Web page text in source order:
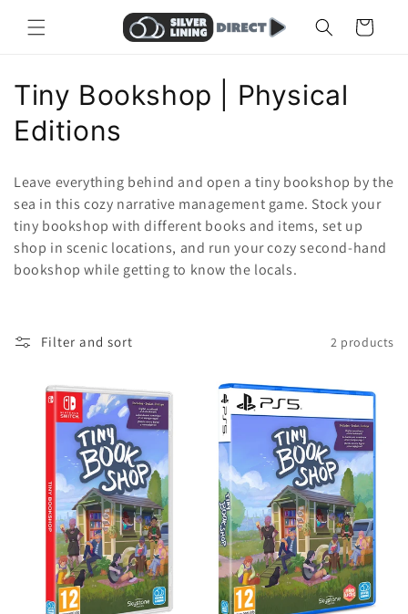
Skip to
content
Cart
C
o
l
e
c
i
Tiny Bookshop | Physical
Editions
Leave everything behind and open a tiny bookshop by the
sea in this cozy narrative management game. Stock your
tiny bookshop with different books and items, set up
shop in scenic locations, and run your cozy second-hand
bookshop while getting to know the locals.
Filter and sort 2 products